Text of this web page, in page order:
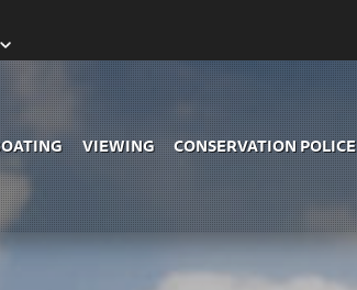
VIEWING CONSERVATION POLICE